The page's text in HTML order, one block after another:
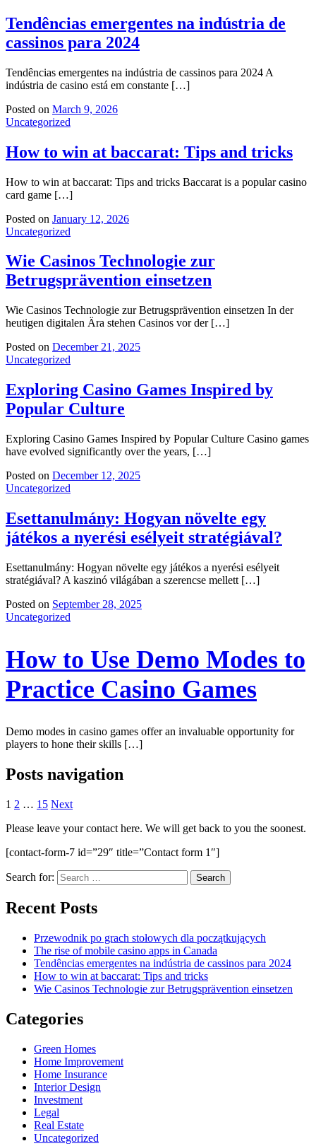
Tendências emergentes na indústria de
cassinos para 2024
Tendências emergentes na indústria de cassinos para 2024 A
indústria de casino está em constante […]
Posted on March 9, 2026
Uncategorized
How to win at baccarat: Tips and tricks
How to win at baccarat: Tips and tricks Baccarat is a popular casino
card game […]
Posted on January 12, 2026
Uncategorized
Wie Casinos Technologie zur
Betrugsprävention einsetzen
Wie Casinos Technologie zur Betrugsprävention einsetzen In der
heutigen digitalen Ära stehen Casinos vor der […]
Posted on December 21, 2025
Uncategorized
Exploring Casino Games Inspired by
Popular Culture
Exploring Casino Games Inspired by Popular Culture Casino games
have evolved significantly over the years, […]
Posted on December 12, 2025
Uncategorized
Esettanulmány: Hogyan növelte egy
játékos a nyerési esélyeit stratégiával?
Esettanulmány: Hogyan növelte egy játékos a nyerési esélyeit
stratégiával? A kaszinó világában a szerencse mellett […]
Posted on September 28, 2025
Uncategorized
How to Use Demo Modes to
Practice Casino Games
Demo modes in casino games offer an invaluable opportunity for
players to hone their skills […]
Posts navigation
1 2 … 15 Next
Please leave your contact here. We will get back to you the soonest.
[contact-form-7 id=”29″ title=”Contact form 1″]
Search for:
Recent Posts
Przewodnik po grach stołowych dla początkujących
The rise of mobile casino apps in Canada
Tendências emergentes na indústria de cassinos para 2024
How to win at baccarat: Tips and tricks
Wie Casinos Technologie zur Betrugsprävention einsetzen
Categories
Green Homes
Home Improvement
Home Insurance
Interior Design
Investment
Legal
Real Estate
Uncategorized